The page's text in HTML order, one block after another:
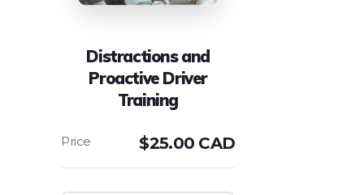
Distractions and
Proactive Driver
Training
$25.00 CAD